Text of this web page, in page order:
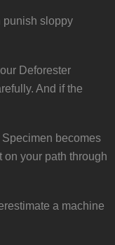
punish sloppy
Deforester
And if the
becomes
on your path through
a machine